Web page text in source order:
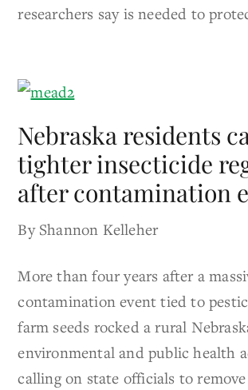
researchers say is needed to
Nebraska residents
tighter insecticide
after contamination
By Shannon Kelleher
More than four years after a
contamination event tied to
farm seeds rocked a rural
environmental and public health
calling on state officials to